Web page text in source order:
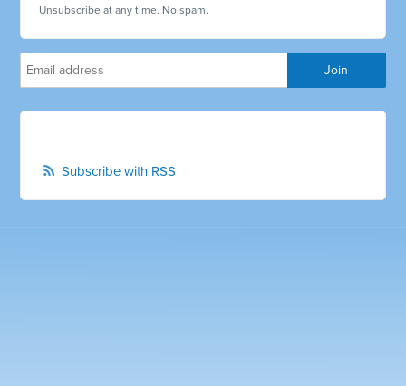
Unsubscribe at any time. No spam.
Subscribe with RSS